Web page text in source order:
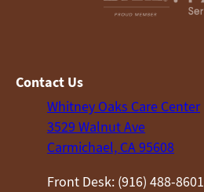
Contact Us
Whitney Oaks Care Center
3529 Walnut Ave
Carmichael, CA 95608
Front Desk: (916) 488-8601